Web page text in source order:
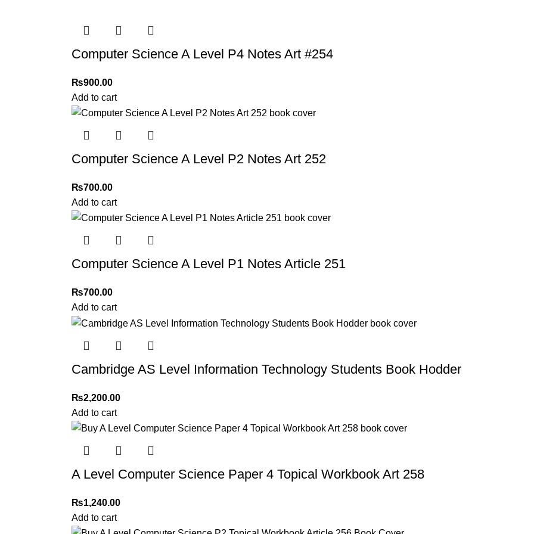
Computer Science A Level P4 Notes Art #254
₨900.00
Add to cart
Computer Science A Level P2 Notes Art 252
₨700.00
Add to cart
Computer Science A Level P1 Notes Article 251
₨700.00
Add to cart
Cambridge AS Level Information Technology Students Book Hodder
₨2,200.00
Add to cart
A Level Computer Science Paper 4 Topical Workbook Art 258
₨1,240.00
Add to cart